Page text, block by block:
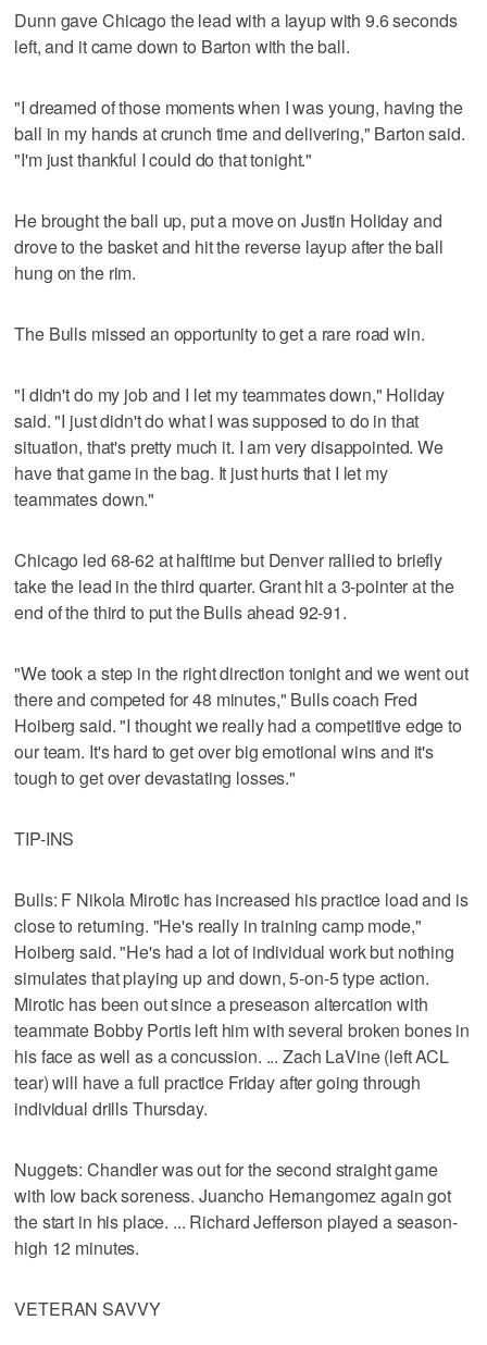
Dunn gave Chicago the lead with a layup with 9.6 seconds
left, and it came down to Barton with the ball.
"I dreamed of those moments when I was young, having the
ball in my hands at crunch time and delivering," Barton said.
"I'm just thankful I could do that tonight."
He brought the ball up, put a move on Justin Holiday and
drove to the basket and hit the reverse layup after the ball
hung on the rim.
The Bulls missed an opportunity to get a rare road win.
"I didn't do my job and I let my teammates down," Holiday
said. "I just didn't do what I was supposed to do in that
situation, that's pretty much it. I am very disappointed. We
have that game in the bag. It just hurts that I let my
teammates down."
Chicago led 68-62 at halftime but Denver rallied to briefly
take the lead in the third quarter. Grant hit a 3-pointer at the
end of the third to put the Bulls ahead 92-91.
"We took a step in the right direction tonight and we went out
there and competed for 48 minutes," Bulls coach Fred
Hoiberg said. "I thought we really had a competitive edge to
our team. It's hard to get over big emotional wins and it's
tough to get over devastating losses."
TIP-INS
Bulls: F Nikola Mirotic has increased his practice load and is
close to returning. "He's really in training camp mode,"
Hoiberg said. "He's had a lot of individual work but nothing
simulates that playing up and down, 5-on-5 type action.
Mirotic has been out since a preseason altercation with
teammate Bobby Portis left him with several broken bones in
his face as well as a concussion. ... Zach LaVine (left ACL
tear) will have a full practice Friday after going through
individual drills Thursday.
Nuggets: Chandler was out for the second straight game
with low back soreness. Juancho Hernangomez again got
the start in his place. ... Richard Jefferson played a season-
high 12 minutes.
VETERAN SAVVY